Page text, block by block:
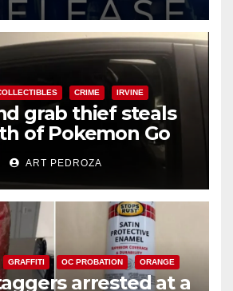
CRIME IRVINE
grab thief steals
of Pokemon Go
a car in Irvine
ART PEDROZA
GRAFFITI OC PROBATION ORANGE
arrested at a